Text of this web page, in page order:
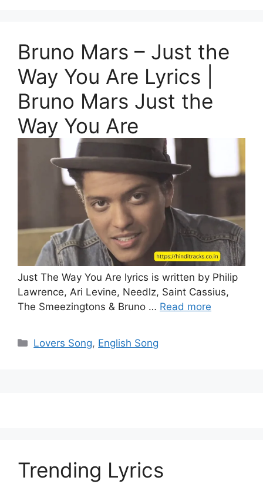
Bruno Mars – Just the
Way You Are Lyrics |
Bruno Mars Just the
Way You Are
Just The Way You Are lyrics is written by Philip
Lawrence, Ari Levine, Needlz, Saint Cassius,
The Smeezingtons & Bruno … Read more
Categories
Lovers Song, English Song
Trending Lyrics